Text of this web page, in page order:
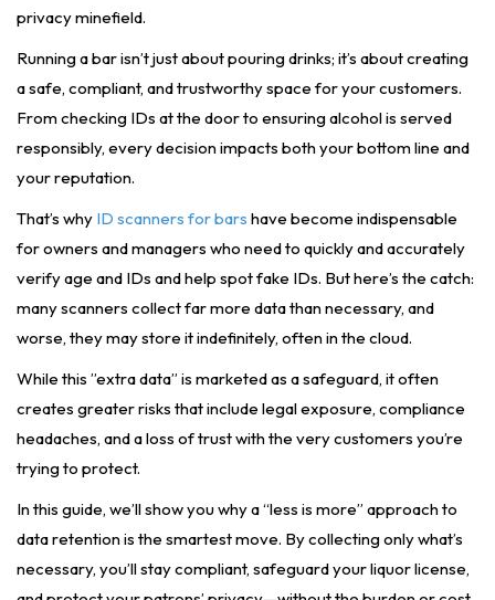
privacy minefield.
Running a bar isn’t just about pouring drinks; it’s about creating
a safe, compliant, and trustworthy space for your customers.
From checking IDs at the door to ensuring alcohol is served
responsibly, every decision impacts both your bottom line and
your reputation.
That’s why ID scanners for bars have become indispensable
for owners and managers who need to quickly and accurately
verify age and IDs and help spot fake IDs. But here’s the catch:
many scanners collect far more data than necessary, and
worse, they may store it indefinitely, often in the cloud.
While this ”extra data” is marketed as a safeguard, it often
creates greater risks that include legal exposure, compliance
headaches, and a loss of trust with the very customers you’re
trying to protect.
In this guide, we’ll show you why a “less is more” approach to
data retention is the smartest move. By collecting only what’s
necessary, you’ll stay compliant, safeguard your liquor license,